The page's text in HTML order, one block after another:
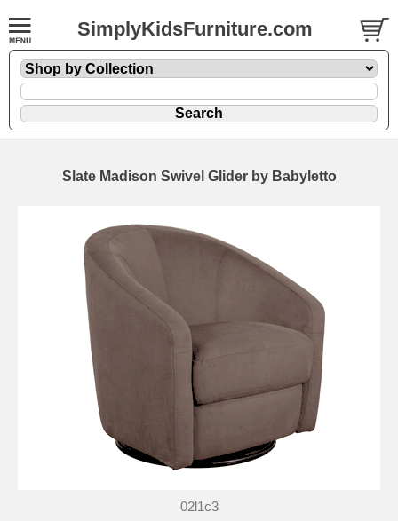
SimplyKidsFurniture.com
Slate Madison Swivel Glider by Babyletto
02l1c3